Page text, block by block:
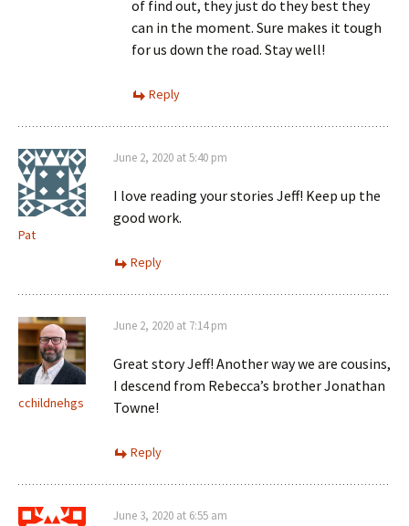
of find out, they just do they best they
can in the moment. Sure makes it tough
for us down the road. Stay well!
Reply
Pat
June 2, 2020 at 5:40 pm
I love reading your stories Jeff! Keep up the
good work.
Reply
cchildnehgs
June 2, 2020 at 7:14 pm
Great story Jeff! Another way we are cousins,
I descend from Rebecca’s brother Jonathan
Towne!
Reply
June 3, 2020 at 6:55 am